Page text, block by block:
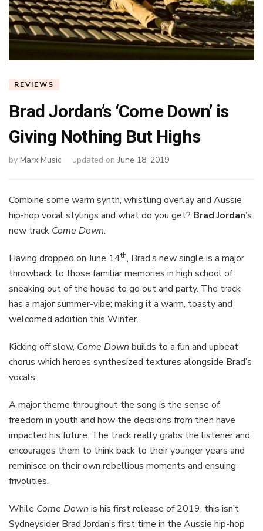
REVIEWS
Brad Jordan’s ‘Come Down’ is
Giving Nothing But Highs
by Marx Music updated on June 18, 2019
Combine some warm synth, whistling overlay and Aussie
hip-hop vocal stylings and what do you get? Brad Jordan’s
new track Come Down.
Having dropped on June 14th, Brad’s new single is a major
throwback to those familiar memories in high school of
sneaking out of the house to go out and party. The track
has a major summer-vibe; making it a warm, toasty and
welcomed addition this Winter.
Kicking off slow, Come Down builds to a fun and upbeat
chorus which heroes synthesized textures alongside Brad’s
vocals.
A major theme throughout the song is the sense of
freedom in youth and how the decisions from then have
impacted his future. The track really grabs the listener and
encourages them to think back to their younger years and
reminisce on their own rebellious moments and ensuing
frivolities.
While Come Down is his first release of 2019, this isn’t
Sydneysider Brad Jordan’s first time in the Aussie hip-hop